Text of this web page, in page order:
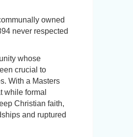
owned
never respected
whose
crucial to
With a Masters
while formal
Christian faith,
and ruptured